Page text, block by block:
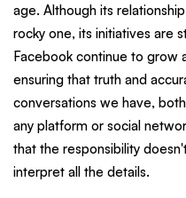
age. Although its
rocky one, its initiatives are
Facebook continue to grow
ensuring that truth and
conversations we have,
any platform or social
that the responsibility
interpret all the details.